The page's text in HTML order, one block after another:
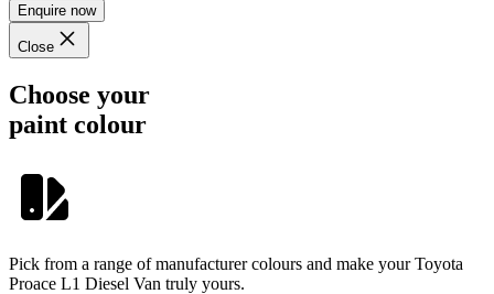
Enquire now
Close
Choose your
paint colour
Pick from a range of manufacturer colours and make your Toyota
Proace L1 Diesel Van truly yours.